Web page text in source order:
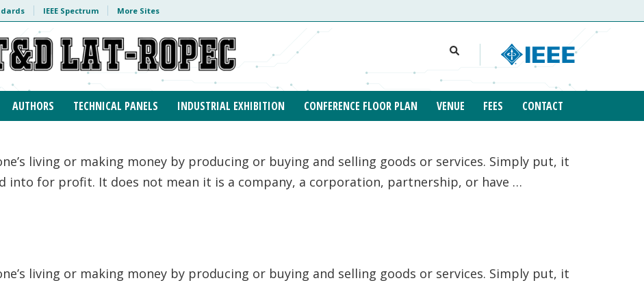
IEEE Spectrum More Sites
AUTHORS TECHNICAL PANELS INDUSTRIAL EXHIBITION CONFERENCE FLOOR PLAN VENUE FEES CONTACT
living or making money by producing or buying and selling goods or services. Simply put, it
into for profit. It does not mean it is a company, a corporation, partnership, or have …
living or making money by producing or buying and selling goods or services. Simply put, it